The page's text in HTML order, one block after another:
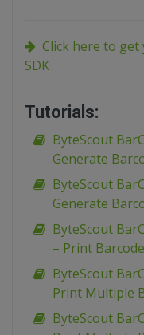
Click here to
SDK
Tutorials:
ByteScout
Generate
ByteScout
Generate
ByteScout
– Print
ByteScout
Print Multiple
ByteScout